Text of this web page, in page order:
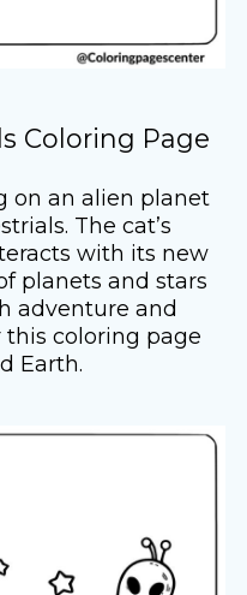
Coloring Page
on an alien planet
The cat’s
with its new
planets and stars
adventure and
this coloring page
Earth.